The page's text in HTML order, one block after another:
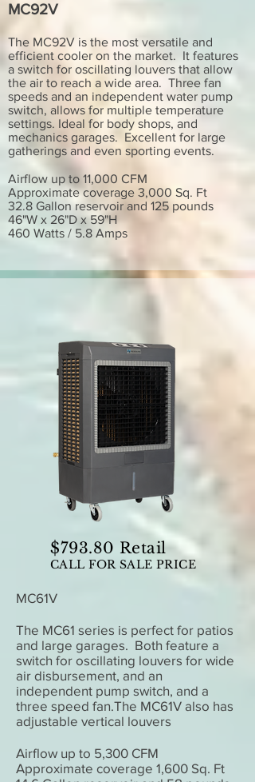
MC92V
The MC92V is the most versatile and
efficient cooler on the market. It features
a switch for oscillating louvers that allow
the air to reach a wide area. Three fan
speeds and an independent water pump
switch, allows for multiple temperature
settings. Ideal for body shops, and
mechanics garages. Excellent for large
gatherings and even sporting events.
Airflow up to 11,000 CFM
Approximate coverage 3,000 Sq. Ft
32.8 Gallon reservoir and 125 pounds
46"W x 26"D x 59"H
460 Watts / 5.8 Amps
$793.80 Retail
CALL FOR SALE PRICE
MC61V
The MC61 series is perfect for patios
and large garages. Both feature a
switch for oscillating louvers for wide
air disbursement, and an
independent pump switch, and a
three speed fan.The MC61V also has
adjustable vertical louvers
Airflow up to 5,300 CFM
Approximate coverage 1,600 Sq. Ft